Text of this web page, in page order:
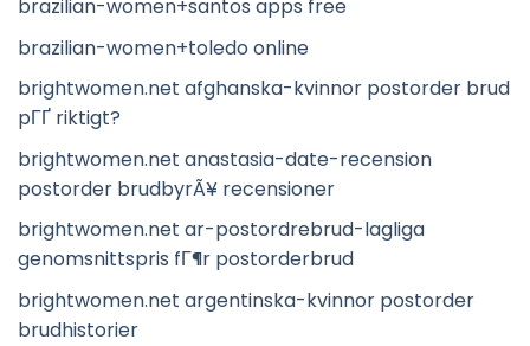
brazilian-women+santos apps free
brazilian-women+toledo online
brightwomen.net afghanska-kvinnor postorder brud
pГҐ riktigt?
brightwomen.net anastasia-date-recension
postorder brudbyrÃ¥ recensioner
brightwomen.net ar-postordrebrud-lagliga
genomsnittspris fГ¶r postorderbrud
brightwomen.net argentinska-kvinnor postorder
brudhistorier